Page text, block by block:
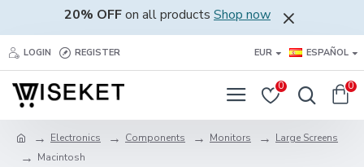
20% OFFon all products Shop now
LOGIN REGISTER EUR ESPAÑOL
0 0
Electronics Components Monitors
Large Screens
Macintosh